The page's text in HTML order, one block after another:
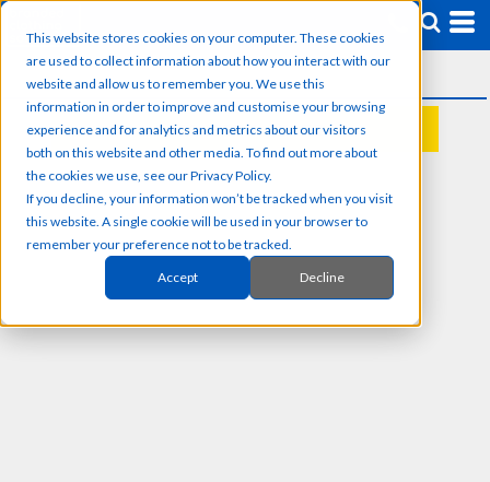
This website stores cookies on your computer. These cookies
are used to collect information about how you interact with our
website and allow us to remember you. We use this
information in order to improve and customise your browsing
experience and for analytics and metrics about our visitors
both on this website and other media. To find out more about
the cookies we use, see our Privacy Policy.
If you decline, your information won’t be tracked when you visit
this website. A single cookie will be used in your browser to
remember your preference not to be tracked.
Accept Decline
REQUEST A QUOTE